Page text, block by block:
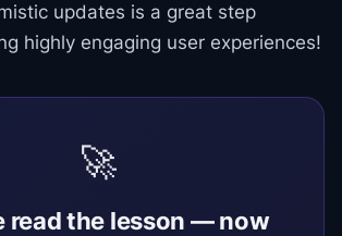
updates is a great step
highly engaging user experiences!
🚀
read the lesson — now